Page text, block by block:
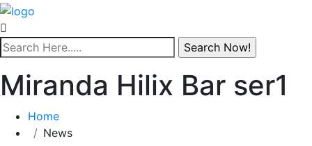
Miranda Hilix Bar ser1
Home
News